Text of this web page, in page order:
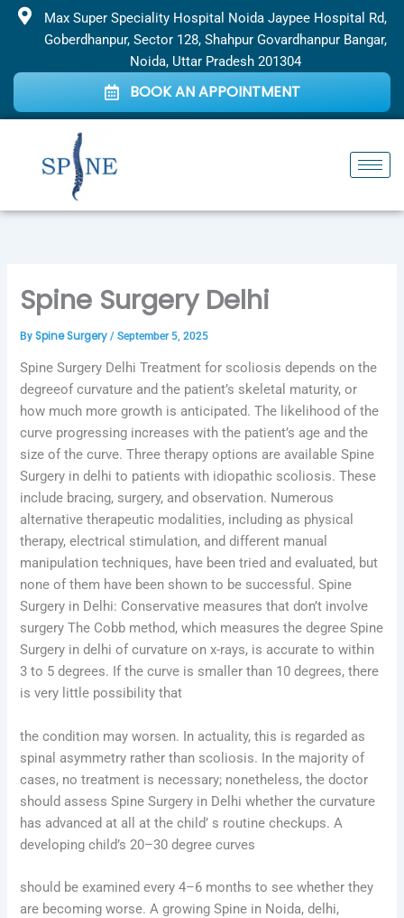
Skip
Max Super Speciality Hospital Noida Jaypee Hospital Rd,
Goberdhanpur, Sector 128, Shahpur Govardhanpur Bangar,
Noida, Uttar Pradesh 201304
BOOK AN APPOINTMENT
Spine Surgery Delhi
BySpine Surgery/September 5, 2025
Spine Surgery Delhi Treatment for scoliosis depends on the
degreeof curvature and the patient’s skeletal maturity, or
how much more growth is anticipated. The likelihood of the
curve progressing increases with the patient’s age and the
size of the curve. Three therapy options are available Spine
Surgery in delhi to patients with idiopathic scoliosis. These
include bracing, surgery, and observation. Numerous
alternative therapeutic modalities, including as physical
therapy, electrical stimulation, and different manual
manipulation techniques, have been tried and evaluated, but
none of them have been shown to be successful. Spine
Surgery in Delhi: Conservative measures that don’t involve
surgery The Cobb method, which measures the degree Spine
Surgery in delhi of curvature on x-rays, is accurate to within
3 to 5 degrees. If the curve is smaller than 10 degrees, there
is very little possibility that
the condition may worsen. In actuality, this is regarded as
spinal asymmetry rather than scoliosis. In the majority of
cases, no treatment is necessary; nonetheless, the doctor
should assess Spine Surgery in Delhi whether the curvature
has advanced at all at the child’ s routine checkups. A
developing child’s 20–30 degree curves
should be examined every 4–6 months to see whether they
are becoming worse. A growing Spine in Noida, delhi,